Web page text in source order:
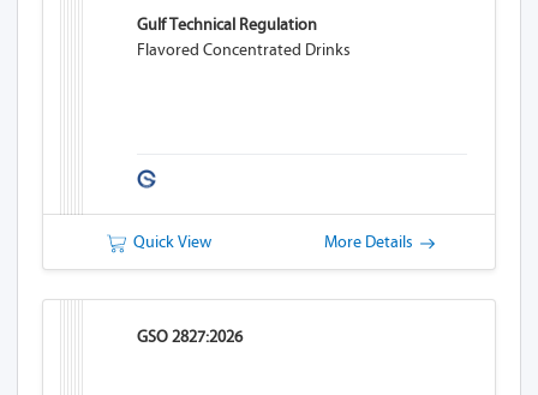
Gulf Technical Regulation
Flavored Concentrated Drinks
Quick View More Details
GSO 2827:2026